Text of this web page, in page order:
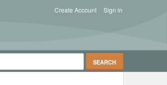
Sign in
Create Account